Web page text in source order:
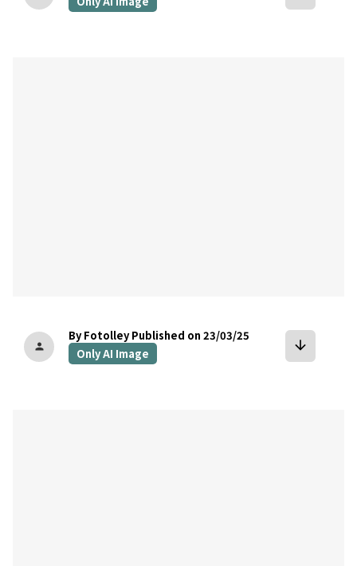
person
By Fotolley Published on 23/03/25
Only AI Image
arrow_downward